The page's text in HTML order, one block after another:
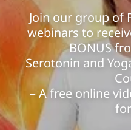
Join our group of
webinars to
BONUS
Serotonin and
– A free online